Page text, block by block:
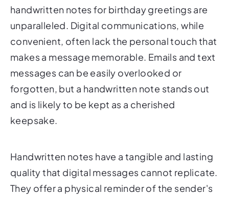
handwritten notes for birthday greetings are
unparalleled. Digital communications, while
convenient, often lack the personal touch that
makes a message memorable. Emails and text
messages can be easily overlooked or
forgotten, but a handwritten note stands out
and is likely to be kept as a cherished
keepsake.
Handwritten notes have a tangible and lasting
quality that digital messages cannot replicate.
They offer a physical reminder of the sender's